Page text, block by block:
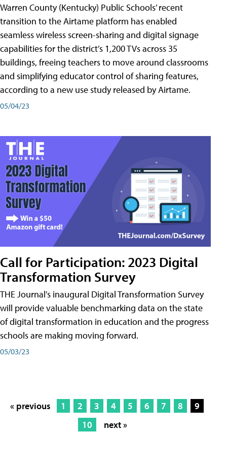
Warren County (Kentucky) Public Schools’ recent
transition to the Airtame platform has enabled
seamless wireless screen-sharing and digital signage
capabilities for the district’s 1,200 TVs across 35
buildings, freeing teachers to move around classrooms
and simplifying educator control of sharing features,
according to a new use study released by Airtame.
05/04/23
Call for Participation: 2023 Digital
Transformation Survey
THE Journal's inaugural Digital Transformation Survey
will provide valuable benchmarking data on the state
of digital transformation in education and the progress
schools are making moving forward.
05/03/23
« previous 1 2 3 4 5 6 7 8
9
10
next »